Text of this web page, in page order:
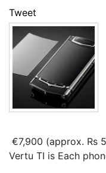
Tweet
€7,900 (approx. Rs
Vertu TI is Each